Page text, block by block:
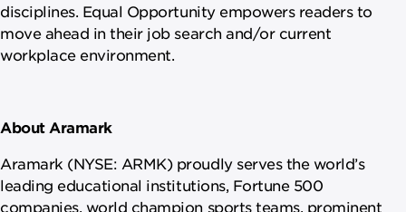
disciplines. Equal Opportunity empowers readers to
move ahead in their job search and/or current
workplace environment.
About Aramark
Aramark (NYSE: ARMK) proudly serves the world’s
leading educational institutions, Fortune 500
companies, world champion sports teams, prominent